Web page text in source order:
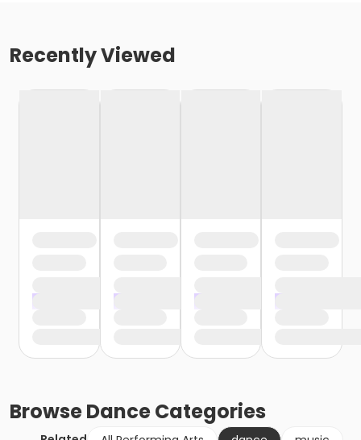
Recently Viewed
BrowseDanceCategories